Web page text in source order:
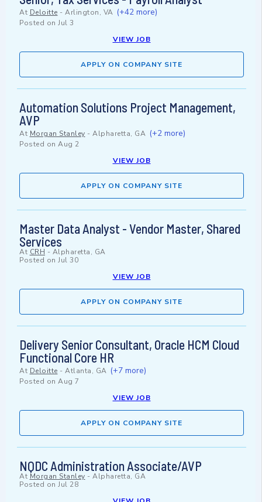
At Deloitte - Arlington, VA (+42 more)
Posted on Jul 3
VIEW JOB
APPLY ON COMPANY SITE
Automation Solutions Project Management,
AVP
At Morgan Stanley - Alpharetta, GA (+2 more)
Posted on Aug 2
VIEW JOB
APPLY ON COMPANY SITE
Master Data Analyst - Vendor Master, Shared
Services
At CRH - Alpharetta, GA
Posted on Jul 30
VIEW JOB
APPLY ON COMPANY SITE
Delivery Senior Consultant, Oracle HCM Cloud
Functional Core HR
At Deloitte - Atlanta, GA (+7 more)
Posted on Aug 7
VIEW JOB
APPLY ON COMPANY SITE
NQDC Administration Associate/AVP
At Morgan Stanley - Alpharetta, GA
Posted on Jul 28